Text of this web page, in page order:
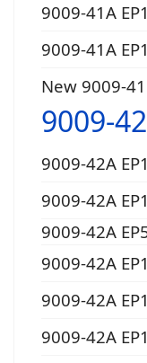
9009-41A
9009-41A
New 9009-
9009-
9009-42A
9009-42A
9009-42A
9009-42A
9009-42A
9009-42A